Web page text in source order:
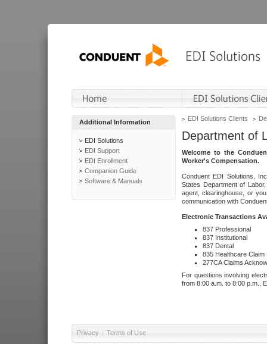
Additional Information
EDI Solutions
EDI Support
EDI Enrollment
Companion Guide
Software & Manuals
EDI Solutions Clients
Department of
Welcome to the
Worker's Compensation.
Conduent EDI Solutions,
States Department of
agent, clearinghouse, or
communication with
Electronic Transactions
837 Professional
837 Institutional
837 Dental
835 Healthcare Claim
277CA Claims
For questions involving
from 8:00 a.m. to 8:00 p.m.,
Privacy | Terms of Use